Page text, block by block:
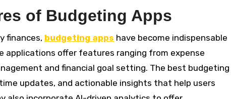
of Budgeting Apps
finances, budgeting apps have become indispensable
applications offer features ranging from expense
and financial goal setting. The best budgeting
updates, and actionable insights that help users